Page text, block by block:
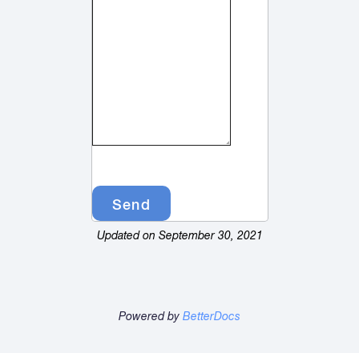
Updated on September 30, 2021
Powered byBetterDocs